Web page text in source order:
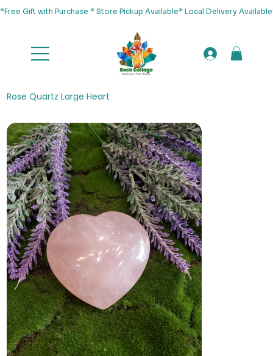
*Free Gift with Purchase * Store Pickup Available* Local Delivery
Rose Quartz Large Heart